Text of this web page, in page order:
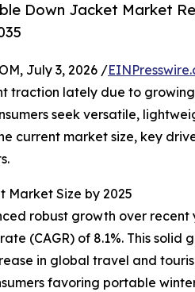
Down Jacket Market
July 3, 2026 /
traction lately due to
seek versatile,
current market size, key
Market Size by 2025
robust growth over recent
(CAGR) of 8.1%. This
in global travel and
favoring portable